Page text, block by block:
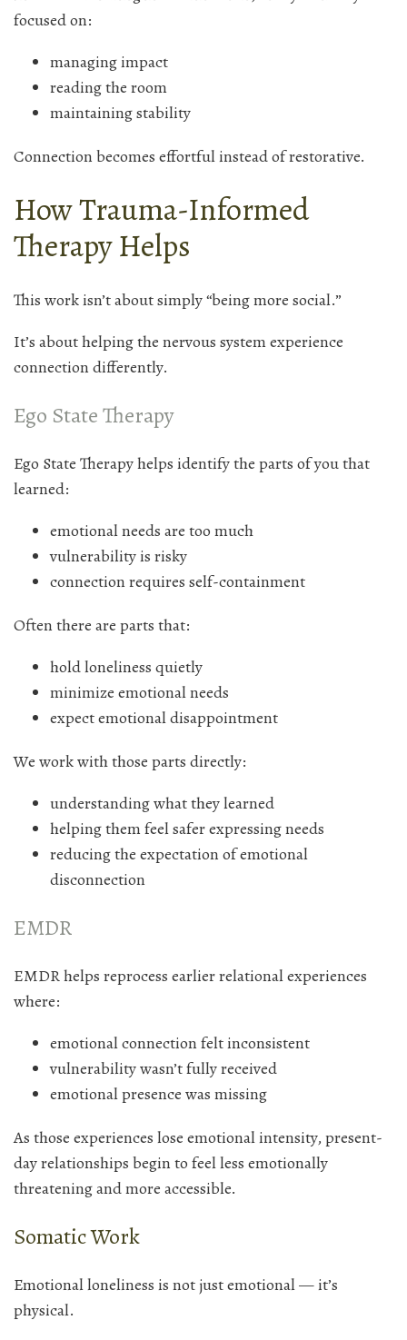
focused on:
managing impact
reading the room
maintaining stability
Connection becomes effortful instead of restorative.
How Trauma-Informed
Therapy Helps
This work isn’t about simply “being more social.”
It’s about helping the nervous system experience
connection differently.
Ego State Therapy
Ego State Therapy helps identify the parts of you that
learned:
emotional needs are too much
vulnerability is risky
connection requires self-containment
Often there are parts that:
hold loneliness quietly
minimize emotional needs
expect emotional disappointment
We work with those parts directly:
understanding what they learned
helping them feel safer expressing needs
reducing the expectation of emotional
disconnection
EMDR
EMDR helps reprocess earlier relational experiences
where:
emotional connection felt inconsistent
vulnerability wasn’t fully received
emotional presence was missing
As those experiences lose emotional intensity, present-
day relationships begin to feel less emotionally
threatening and more accessible.
Somatic Work
Emotional loneliness is not just emotional — it’s
physical.